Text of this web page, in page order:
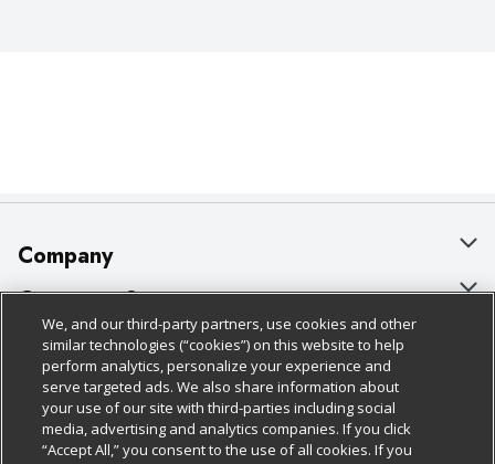
Company
About Us
Our Brands
Careers
Charitable Foundation
Customer Support
Bulk Gift Card Orders
Business & Community HQ
Contact Us
Policies & Disclosures
Cage Free Egg Policy
Cookie Policy
Follow Us
We, and our third-party partners, use cookies and other
similar technologies (“cookies”) on this website to help
perform analytics, personalize your experience and
serve targeted ads. We also share information about
your use of our site with third-parties including social
media, advertising and analytics companies. If you click
“Accept All,” you consent to the use of all cookies. If you